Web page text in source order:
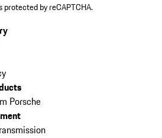
protected by reCAPTCHA.
Porsche